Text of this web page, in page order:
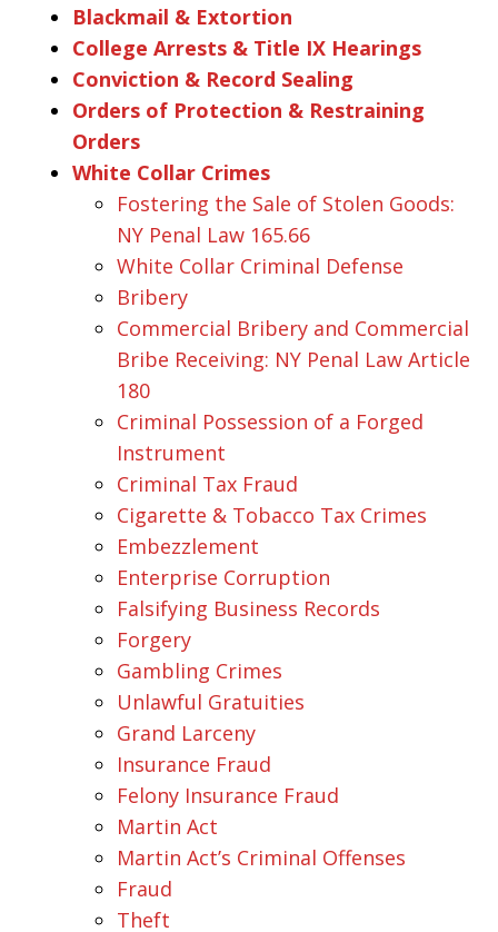
Blackmail & Extortion
College Arrests & Title IX Hearings
Conviction & Record Sealing
Orders of Protection & Restraining
Orders
White Collar Crimes
Fostering the Sale of Stolen Goods:
NY Penal Law 165.66
White Collar Criminal Defense
Bribery
Commercial Bribery and Commercial
Bribe Receiving: NY Penal Law Article
180
Criminal Possession of a Forged
Instrument
Criminal Tax Fraud
Cigarette & Tobacco Tax Crimes
Embezzlement
Enterprise Corruption
Falsifying Business Records
Forgery
Gambling Crimes
Unlawful Gratuities
Grand Larceny
Insurance Fraud
Felony Insurance Fraud
Martin Act
Martin Act’s Criminal Offenses
Fraud
Theft